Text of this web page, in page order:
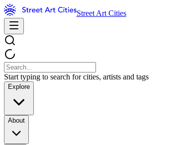
Street Art Cities
Start typing to search for cities, artists and tags
Explore
About